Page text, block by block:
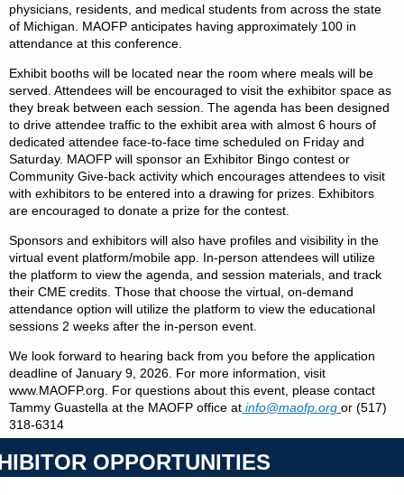
physicians, residents, and medical students from across the state
of Michigan. MAOFP anticipates having approximately 100 in
attendance at this conference.
Exhibit booths will be located near the room where meals will be
served. Attendees will be encouraged to visit the exhibitor space as
they break between each session. The agenda has been designed
to drive attendee traffic to the exhibit area with almost 6 hours of
dedicated attendee face-to-face time scheduled on Friday and
Saturday. MAOFP will sponsor an Exhibitor Bingo contest or
Community Give-back activity which encourages attendees to visit
with exhibitors to be entered into a drawing for prizes. Exhibitors
are encouraged to donate a prize for the contest.
Sponsors and exhibitors will also have profiles and visibility in the
virtual event platform/mobile app. In-person attendees will utilize
the platform to view the agenda, and session materials, and track
their CME credits. Those that choose the virtual, on-demand
attendance option will utilize the platform to view the educational
sessions 2 weeks after the in-person event.
We look forward to hearing back from you before the application
deadline of January 9, 2026. For more information, visit
www.MAOFP.org. For questions about this event, please contact
Tammy Guastella at the MAOFP office at info@maofp.org or (517)
318-6314
OPPORTUNITIES